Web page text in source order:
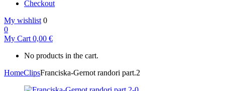
Checkout
My wishlist 0
0
My Cart 0,00 €
No products in the cart.
HomeClipsFranciska-Gernot randori part.2